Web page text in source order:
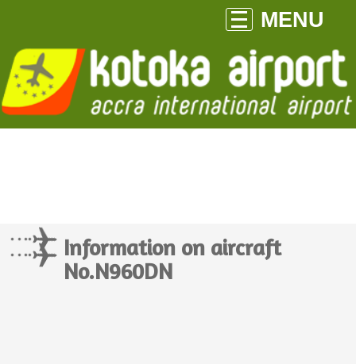
MENU
Information on aircraft
No.N960DN